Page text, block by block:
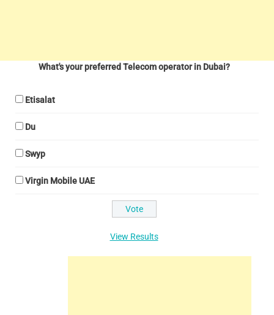
What's your preferred Telecom operator in Dubai?
Etisalat
Du
Swyp
Virgin Mobile UAE
View Results